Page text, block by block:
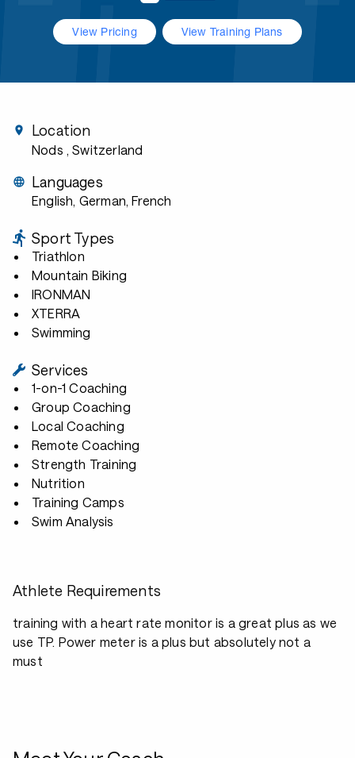
View Pricing View Training Plans
Location
Nods , Switzerland
Languages
English, German, French
Sport Types
Triathlon
Mountain Biking
IRONMAN
XTERRA
Swimming
Services
1-on-1 Coaching
Group Coaching
Local Coaching
Remote Coaching
Strength Training
Nutrition
Training Camps
Swim Analysis
Athlete Requirements
training with a heart rate monitor is a great plus as we
use TP. Power meter is a plus but absolutely not a
must